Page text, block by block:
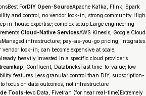
ForDIY Open-SourceApache Kafka, Flink, Spark
and control; no vendor lock-in; strong community.High
in-house expertise; complex setup.Large engineering
Cloud-Native ServicesAWS Kinesis, Google Cloud
infrastructure; pay-as-you-go pricing; integrates
lock-in; can become expensive at scale;
heavily invested in a specific cloud provider’s
, Confluent, DatabricksFast time-to-value; low
features.Less granular control than DIY; subscription-
focus on data outcomes, not infrastructure
ToolsHevo Data, Fivetran (for near real-time)Extremely